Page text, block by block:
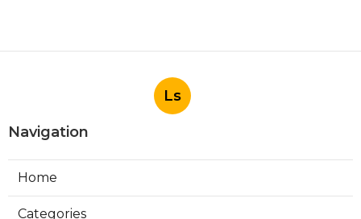
Ls
Navigation
Home
Categories